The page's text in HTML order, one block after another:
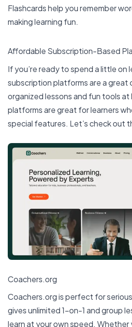
Flashcards help you remember
making learning fun.
Affordable Subscription-Based
If you’re ready to spend a little on
subscription platforms are a great
organized lessons and fun tools at
platforms are great for learners
special features. Let’s check out
Coachers.org
Coachers.org is perfect for
gives unlimited 1-on-1 and group
learn at your own speed. Whether